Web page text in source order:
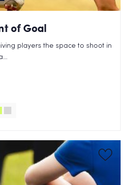
of Goal
players the space to shoot in